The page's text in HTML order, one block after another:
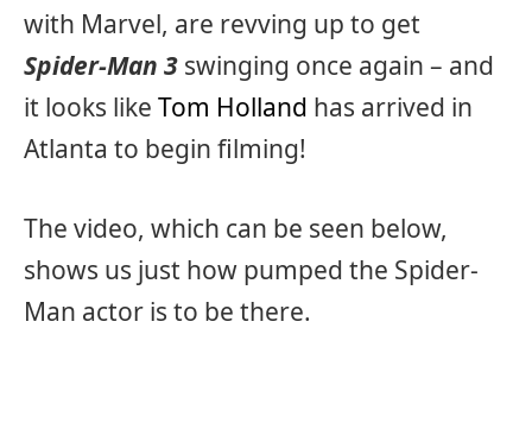
with Marvel, are revving up to get
Spider-Man 3 swinging once again – and
it looks like Tom Holland has arrived in
Atlanta to begin filming!
The video, which can be seen below,
shows us just how pumped the Spider-
Man actor is to be there.